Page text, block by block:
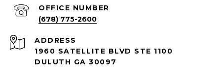
(678) 775-2600
ADDRESS
1960 SATELLITE BLVD STE 1100
DULUTH GA 30097